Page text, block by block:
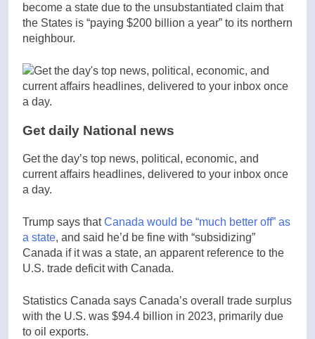
become a state due to the unsubstantiated claim that
the States is “paying $200 billion a year” to its northern
neighbour.
Get daily National news
Get the day’s top news, political, economic, and
current affairs headlines, delivered to your inbox once
a day.
Trump says thatCanada would be “much better off” as
a state, and said he’d be fine with “subsidizing”
Canada if it was a state, an apparent reference to the
U.S. trade deficit with Canada.
Statistics Canada says Canada’s overall trade surplus
with the U.S. was $94.4 billion in 2023, primarily due
to oil exports.